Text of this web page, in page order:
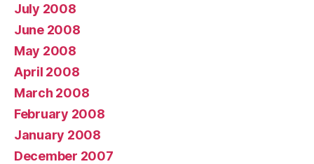
July 2008
June 2008
May 2008
April 2008
March 2008
February 2008
January 2008
December 2007